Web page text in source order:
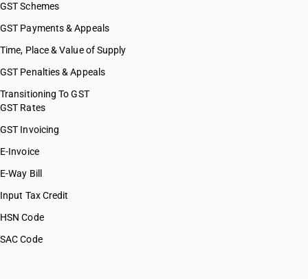
GST Schemes
GST Payments & Appeals
Time, Place & Value of Supply
GST Penalties & Appeals
Transitioning To GST
GST Rates
GST Invoicing
E-Invoice
E-Way Bill
Input Tax Credit
HSN Code
SAC Code